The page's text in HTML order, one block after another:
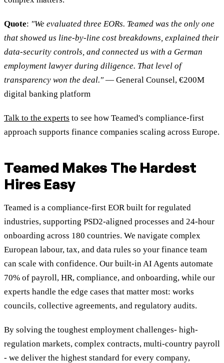
Quote: "We evaluated three EORs. Teamed was the only one
that showed us line-by-line cost breakdowns, explained their
data-security controls, and connected us with a German
employment lawyer during diligence. That level of
transparency won the deal." — General Counsel, €200M
digital banking platform
Talk to the experts to see how Teamed's compliance-first
approach supports finance companies scaling across Europe.
Teamed Makes The Hardest
Hires Easy
Teamed is a compliance-first EOR built for regulated
industries, supporting PSD2-aligned processes and 24-hour
onboarding across 180 countries. We navigate complex
European labour, tax, and data rules so your finance team
can scale with confidence. Our built-in AI Agents automate
70% of payroll, HR, compliance, and onboarding, while our
experts handle the edge cases that matter most: works
councils, collective agreements, and regulatory audits.
By solving the toughest employment challenges- high-
regulation markets, complex contracts, multi-country payroll
- we deliver the highest standard for every company,